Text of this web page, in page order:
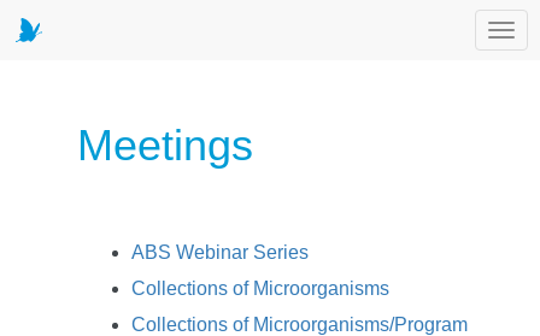
Meetings
ABS Webinar Series
Collections of Microorganisms
Collections of Microorganisms/Program